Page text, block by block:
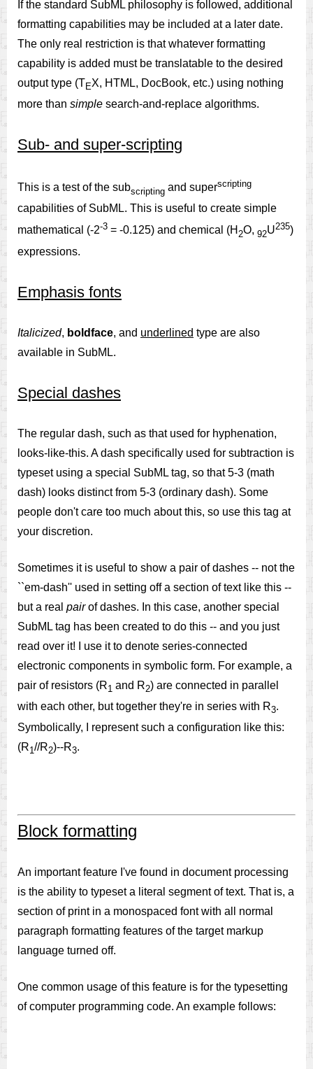
If the standard SubML philosophy is followed, additional
formatting capabilities may be included at a later date.
The only real restriction is that whatever formatting
capability is added must be translatable to the desired
output type (TEX, HTML, DocBook, etc.) using nothing
more than simple search-and-replace algorithms.
Sub- and super-scripting
This is a test of the subscripting and superscripting
capabilities of SubML. This is useful to create simple
mathematical (-2-3 = -0.125) and chemical (H 2O, 92U235)
expressions.
Emphasis fonts
Italicized, boldface, and underlined type are also
available in SubML.
Special dashes
The regular dash, such as that used for hyphenation,
looks-like-this. A dash specifically used for subtraction is
typeset using a special SubML tag, so that 5-3 (math
dash) looks distinct from 5-3 (ordinary dash). Some
people don't care too much about this, so use this tag at
your discretion.
Sometimes it is useful to show a pair of dashes -- not the
``em-dash'' used in setting off a section of text like this --
but a real pairof dashes. In this case, another special
SubML tag has been created to do this -- and you just
read over it! I use it to denote series-connected
electronic components in symbolic form. For example, a
pair of resistors (R1 and R2) are connected in parallel
with each other, but together they're in series with R3.
Symbolically, I represent such a configuration like this:
(R1//R2)--R3.
Block formatting
An important feature I've found in document processing
is the ability to typeset a literal segment of text. That is, a
section of print in a monospaced font with all normal
paragraph formatting features of the target markup
language turned off.
One common usage of this feature is for the typesetting
of computer programming code. An example follows: